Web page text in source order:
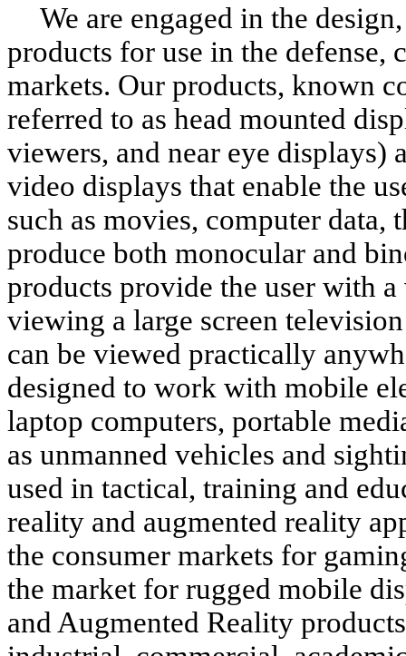
We are engaged in the
products for use in the defense,
markets. Our products, known
referred to as head mounted
viewers, and near eye displays)
video displays that enable the
such as movies, computer data,
produce both monocular and
products provide the user with
viewing a large screen
can be viewed practically
designed to work with mobile
laptop computers, portable
as unmanned vehicles and
used in tactical, training and
reality and augmented reality
the consumer markets for
the market for rugged mobile
and Augmented Reality